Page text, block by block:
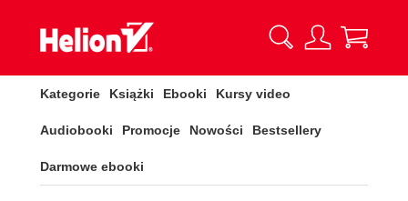
Kategorie Książki Ebooki Kursy video
Audiobooki Promocje Nowości Bestsellery
Darmowe ebooki